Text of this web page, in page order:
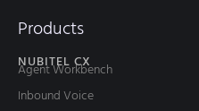
Products
NUBITEL CX
Agent Workbench
Inbound Voice